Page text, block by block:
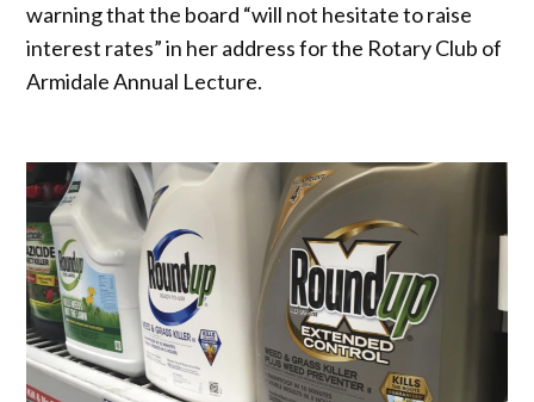
warning that the board “will not hesitate to raise
interest rates” in her address for the Rotary Club of
Armidale Annual Lecture.